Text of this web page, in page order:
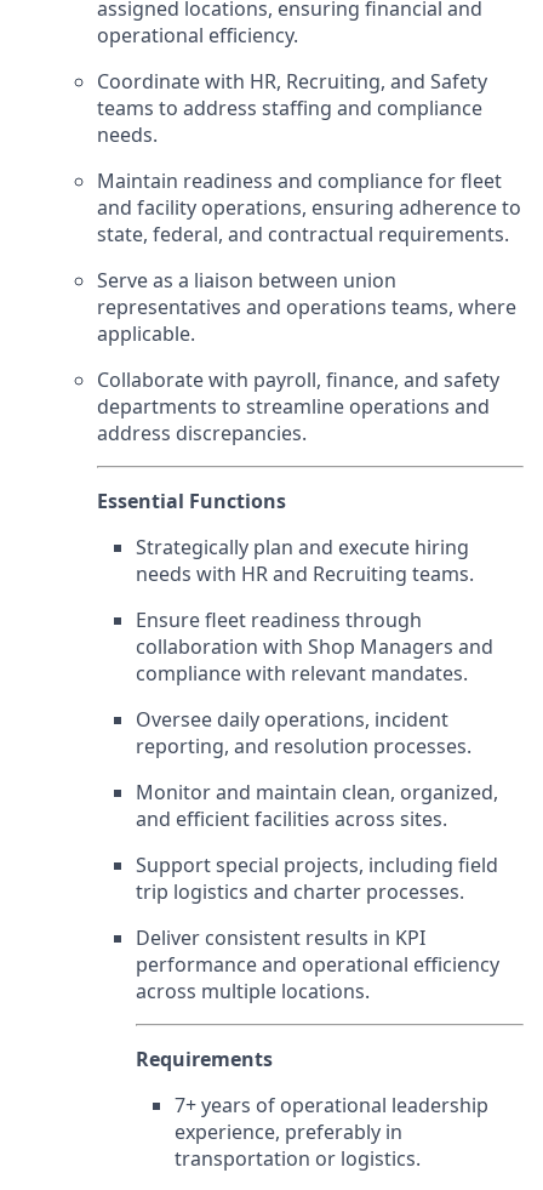
assigned locations, ensuring financial and
operational efficiency.
Coordinate with HR, Recruiting, and Safety
teams to address staffing and compliance
needs.
Maintain readiness and compliance for fleet
and facility operations, ensuring adherence to
state, federal, and contractual requirements.
Serve as a liaison between union
representatives and operations teams, where
applicable.
Collaborate with payroll, finance, and safety
departments to streamline operations and
address discrepancies.
Essential Functions
Strategically plan and execute hiring
needs with HR and Recruiting teams.
Ensure fleet readiness through
collaboration with Shop Managers and
compliance with relevant mandates.
Oversee daily operations, incident
reporting, and resolution processes.
Monitor and maintain clean, organized,
and efficient facilities across sites.
Support special projects, including field
trip logistics and charter processes.
Deliver consistent results in KPI
performance and operational efficiency
across multiple locations.
Requirements
7+ years of operational leadership
experience, preferably in
transportation or logistics.